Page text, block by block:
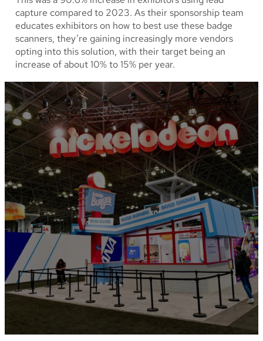
capture compared to 2023. As their sponsorship team
educates exhibitors on how to best use these badge
scanners, they’re gaining increasingly more vendors
opting into this solution, with their target being an
increase of about 10% to 15% per year.